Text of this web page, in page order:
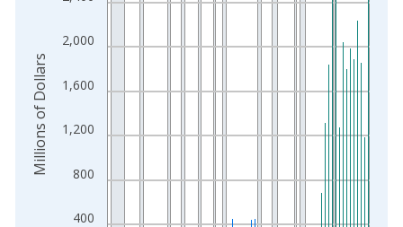
The chart has 2 Y axes displaying Millions of Dollars and
400
800
1,200
1,600
2,000
Millions of Dollars